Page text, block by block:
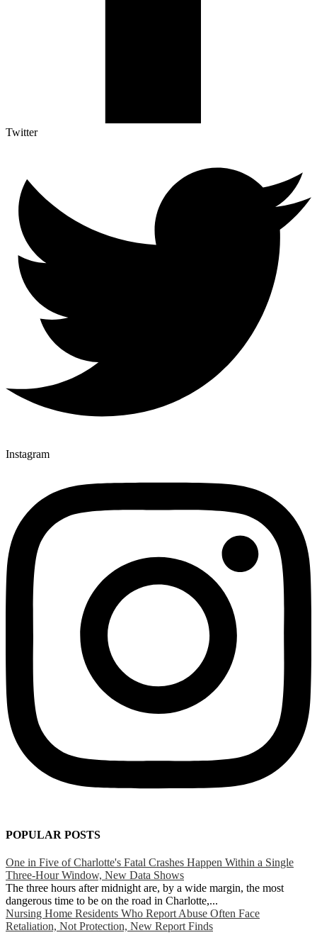
Twitter
Instagram
POPULAR POSTS
One in Five of Charlotte's Fatal Crashes Happen Within a Single
Three-Hour Window, New Data Shows
The three hours after midnight are, by a wide margin, the most
dangerous time to be on the road in Charlotte,...
Nursing Home Residents Who Report Abuse Often Face
Retaliation, Not Protection, New Report Finds